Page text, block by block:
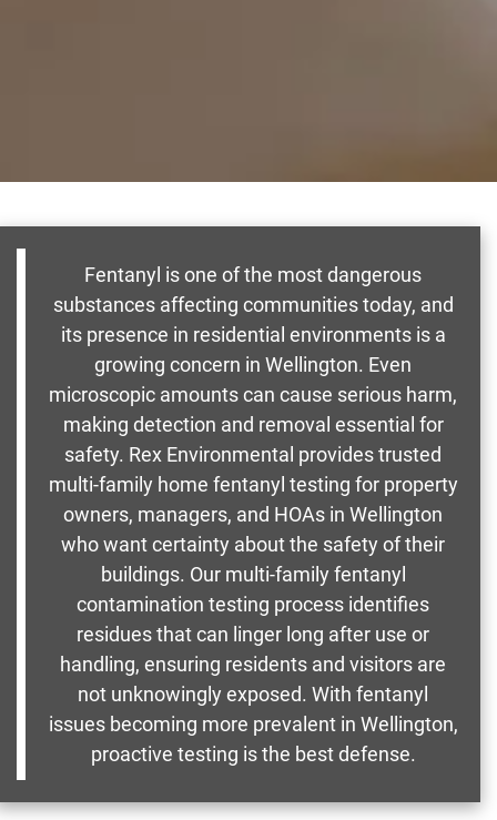
Fentanyl is one of the most dangerous
substances affecting communities today, and
its presence in residential environments is a
growing concern in Wellington. Even
microscopic amounts can cause serious harm,
making detection and removal essential for
safety. Rex Environmental provides trusted
multi-family home fentanyl testing for property
owners, managers, and HOAs in Wellington
who want certainty about the safety of their
buildings. Our multi-family fentanyl
contamination testing process identifies
residues that can linger long after use or
handling, ensuring residents and visitors are
not unknowingly exposed. With fentanyl
issues becoming more prevalent in Wellington,
proactive testing is the best defense.